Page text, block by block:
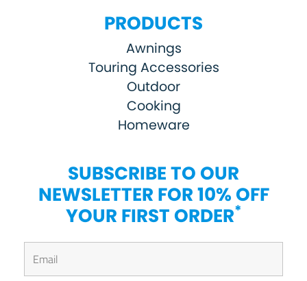
PRODUCTS
Awnings
Touring Accessories
Outdoor
Cooking
Homeware
SUBSCRIBE TO OUR
NEWSLETTER FOR 10% OFF
YOUR FIRST ORDER*